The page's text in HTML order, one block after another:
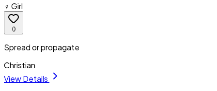
♀ Girl
0
Spread or propagate
Christian
View Details